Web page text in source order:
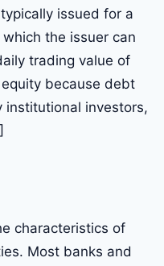
issued for a
the issuer can
trading value of
because debt
institutional investors,
characteristics of
Most banks and